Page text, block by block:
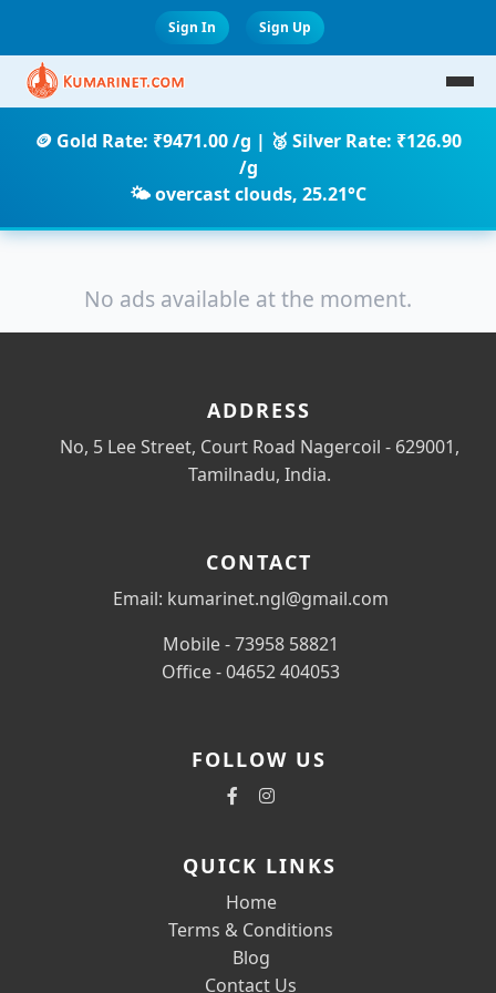
Sign In Sign Up
🪙 Gold Rate: ₹9471.00 /g | 🥈 Silver Rate: ₹126.90
/g
🌤️ overcast clouds, 25.21°C
No ads available at the moment.
ADDRESS
No, 5 Lee Street, Court Road Nagercoil - 629001,
Tamilnadu, India.
CONTACT
Email: kumarinet.ngl@gmail.com
Mobile - 73958 58821
Office - 04652 404053
FOLLOW US
QUICK LINKS
Home
Terms & Conditions
Blog
Contact Us